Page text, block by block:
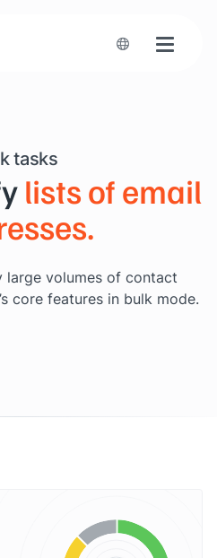
Toggle
tasks
lists of email
volumes of contact
core features in bulk mode.